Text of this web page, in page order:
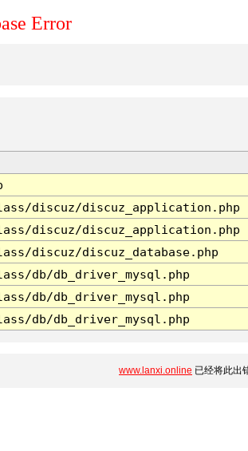
Error
discuz/discuz_application.php
discuz/discuz_application.php
discuz/discuz_database.php
db/db_driver_mysql.php
db/db_driver_mysql.php
db/db_driver_mysql.php
www.lanxi.online 已经将此出